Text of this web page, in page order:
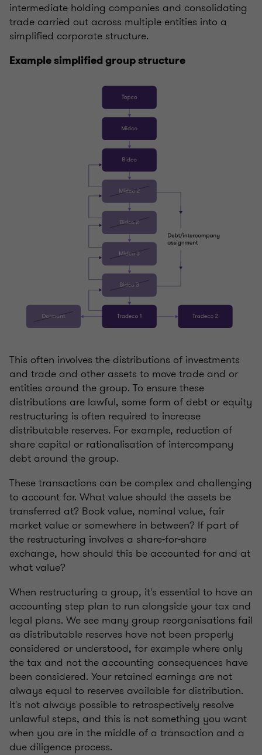
intermediate holding companies and consolidating
trade carried out across multiple entities into a
simplified corporate structure.
Example simplified group structure
This often involves the distributions of investments
and trade and other assets to move trade and or
entities around the group. To ensure these
distributions are lawful, some form of debt or equity
restructuring is often required to increase
distributable reserves. For example, reduction of
share capital or rationalisation of intercompany
debt around the group.
These transactions can be complex and challenging
to account for. What value should the assets be
transferred at? Book value, nominal value, fair
market value or somewhere in between? If part of
the restructuring involves a share-for-share
exchange, how should this be accounted for and at
what value?
When restructuring a group, it's essential to have an
accounting step plan to run alongside your tax and
legal plans. We see many group reorganisations fail
as distributable reserves have not been properly
considered or understood, for example where only
the tax and not the accounting consequences have
been considered. Your retained earnings are not
always equal to reserves available for distribution.
It's not always possible to retrospectively resolve
unlawful steps, and this is not something you want
when you are in the middle of a transaction and a
due diligence process.